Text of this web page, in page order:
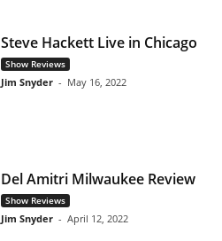
Steve Hackett Live in Chicago
Show Reviews
Jim Snyder - May 16, 2022
Del Amitri Milwaukee Review
Show Reviews
Jim Snyder - April 12, 2022